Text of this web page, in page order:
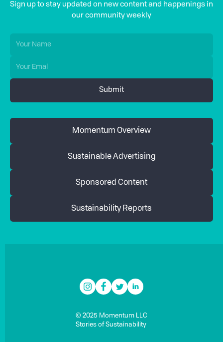
Sign up to stay updated on new content and happenings in
our community weekly
Momentum Overview
Sustainable Advertising
Sponsored Content
Sustainability Reports
© 2025 Momentum LLC
Stories of Sustainability